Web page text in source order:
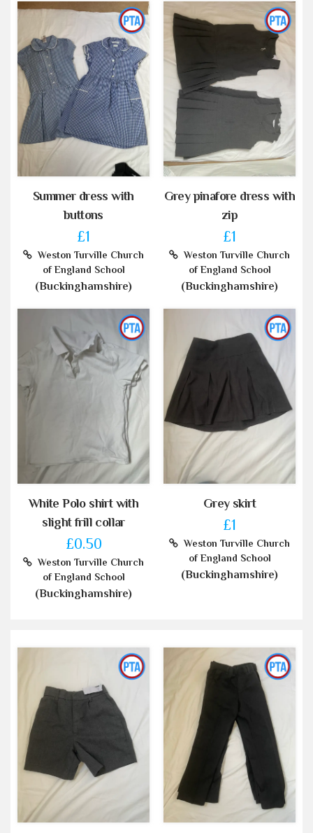
Summer dress with
buttons
£1
Weston Turville Church
of England School
(Buckinghamshire)
Grey pinafore dress with
zip
£1
Weston Turville Church
of England School
(Buckinghamshire)
White Polo shirt with
slight frill collar
£0.50
Weston Turville Church
of England School
(Buckinghamshire)
Grey skirt
£1
Weston Turville Church
of England School
(Buckinghamshire)